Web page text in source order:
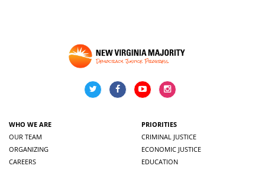
WHO WE ARE
OUR TEAM
ORGANIZING
CAREERS
PRIORITIES
CRIMINAL JUSTICE
ECONOMIC JUSTICE
EDUCATION